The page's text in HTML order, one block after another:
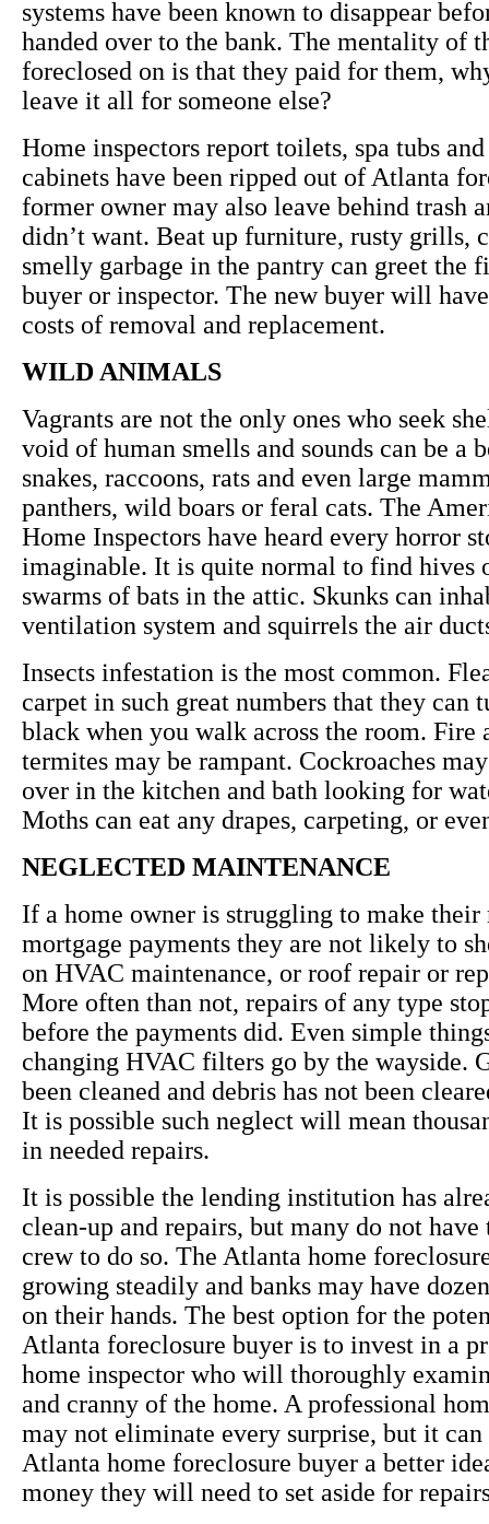
systems have been known to disappear
handed over to the bank. The mentality of
foreclosed on is that they paid for them,
leave it all for someone else?
Home inspectors report toilets, spa tubs
cabinets have been ripped out of Atlanta
former owner may also leave behind trash
didn’t want. Beat up furniture, rusty grills,
smelly garbage in the pantry can greet the
buyer or inspector. The new buyer will
costs of removal and replacement.
WILD ANIMALS
Vagrants are not the only ones who seek
void of human smells and sounds can be a
snakes, raccoons, rats and even large
panthers, wild boars or feral cats. The
Home Inspectors have heard every horror
imaginable. It is quite normal to find hives
swarms of bats in the attic. Skunks can
ventilation system and squirrels the air
Insects infestation is the most common.
carpet in such great numbers that they can
black when you walk across the room. Fire
termites may be rampant. Cockroaches
over in the kitchen and bath looking for
Moths can eat any drapes, carpeting, or
NEGLECTED MAINTENANCE
If a home owner is struggling to make
mortgage payments they are not likely to
on HVAC maintenance, or roof repair or
More often than not, repairs of any type
before the payments did. Even simple
changing HVAC filters go by the wayside.
been cleaned and debris has not been
It is possible such neglect will mean
in needed repairs.
It is possible the lending institution has
clean-up and repairs, but many do not
crew to do so. The Atlanta home
growing steadily and banks may have
on their hands. The best option for the
Atlanta foreclosure buyer is to invest in a
home inspector who will thoroughly
and cranny of the home. A professional
may not eliminate every surprise, but it
Atlanta home foreclosure buyer a better
money they will need to set aside for